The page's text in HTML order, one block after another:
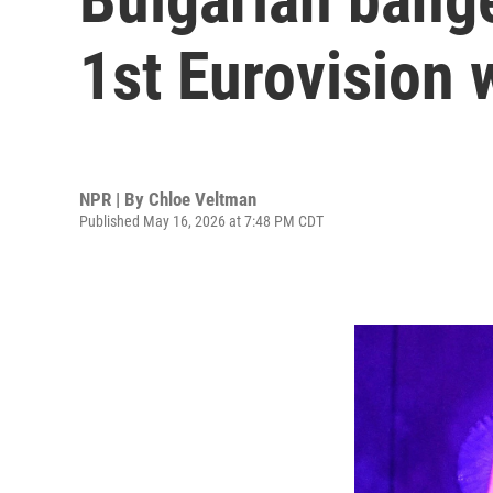
1st Eurovision
NPR | By Chloe Veltman
Published May 16, 2026 at 7:48 PM CDT